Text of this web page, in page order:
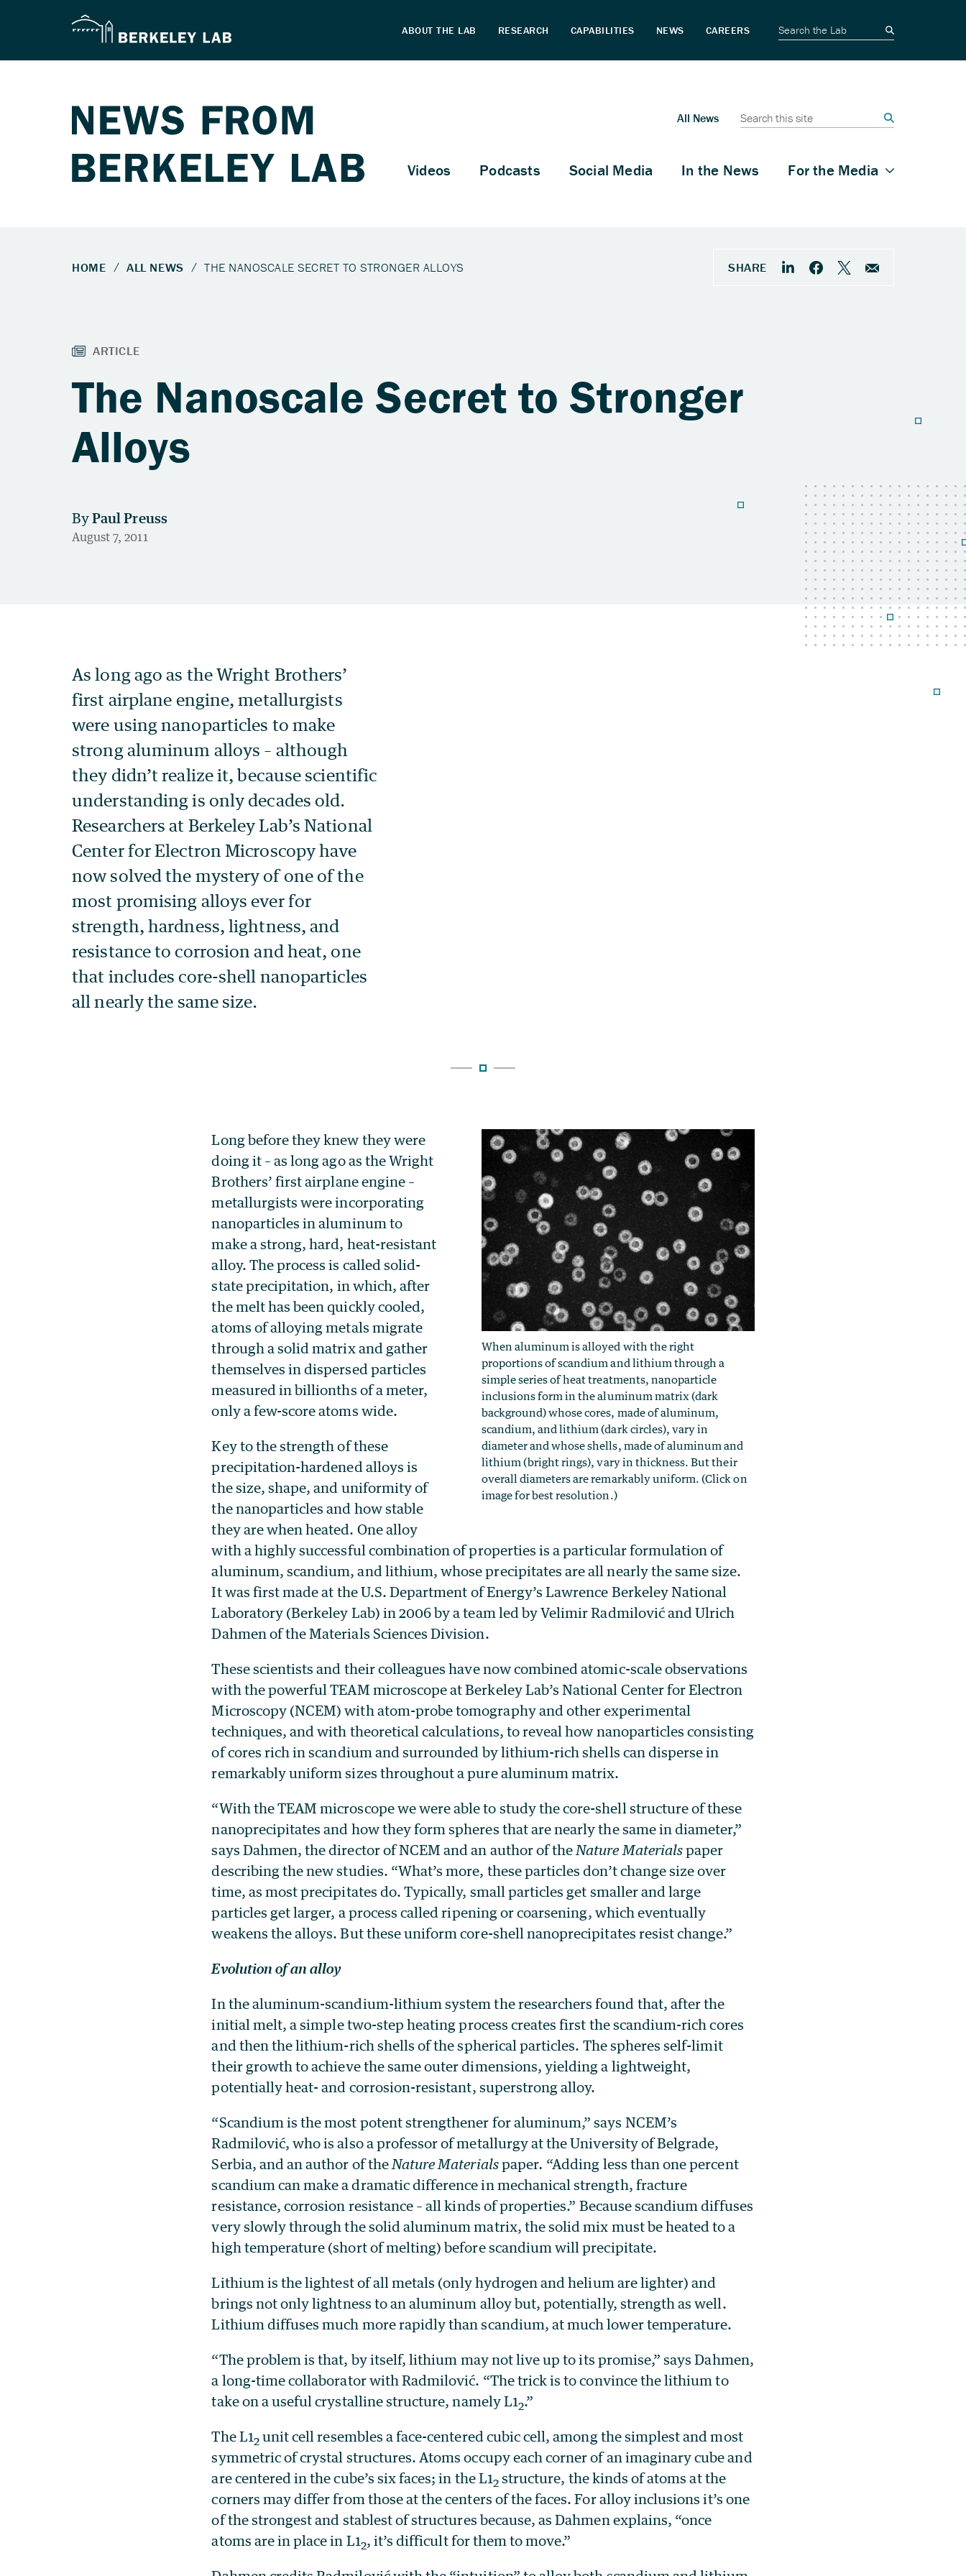
The Nanoscale Secret to Stronger
Alloys
When aluminum is alloyed with the right
proportions of scandium and lithium through a
simple series of heat treatments, nanoparticle
inclusions form in the aluminum matrix (dark
background) whose cores, made of aluminum,
scandium, and lithium (dark circles), vary in
diameter and whose shells, made of aluminum and
lithium (bright rings), vary in thickness. But their
overall diameters are remarkably uniform. (Click on
image for best resolution.)
Long before they knew they were
doing it – as long ago as the Wright
Brothers’ first airplane engine –
metallurgists were incorporating
nanoparticles in aluminum to
make a strong, hard, heat-resistant
alloy. The process is called solid-
state precipitation, in which, after
the melt has been quickly cooled,
atoms of alloying metals migrate
through a solid matrix and gather
themselves in dispersed particles
measured in billionths of a meter,
only a few-score atoms wide.
Key to the strength of these
precipitation-hardened alloys is
the size, shape, and uniformity of
the nanoparticles and how stable
they are when heated. One alloy
with a highly successful combination of properties is a particular formulation of
aluminum, scandium, and lithium, whose precipitates are all nearly the same size.
It was first made at the U.S. Department of Energy’s Lawrence Berkeley National
Laboratory (Berkeley Lab) in 2006 by a team led by Velimir Radmilović and Ulrich
Dahmen of the Materials Sciences Division.
These scientists and their colleagues have now combined atomic-scale observations
with the powerful TEAM microscope at Berkeley Lab’s National Center for Electron
Microscopy (NCEM) with atom-probe tomography and other experimental
techniques, and with theoretical calculations, to reveal how nanoparticles consisting
of cores rich in scandium and surrounded by lithium-rich shells can disperse in
remarkably uniform sizes throughout a pure aluminum matrix.
“With the TEAM microscope we were able to study the core-shell structure of these
nanoprecipitates and how they form spheres that are nearly the same in diameter,”
says Dahmen, the director of NCEM and an author of the Nature Materialspaper
describing the new studies. “What’s more, these particles don’t change size over
time, as most precipitates do. Typically, small particles get smaller and large
particles get larger, a process called ripening or coarsening, which eventually
weakens the alloys. But these uniform core-shell nanoprecipitates resist change.”
Evolution of an alloy
In the aluminum-scandium-lithium system the researchers found that, after the
initial melt, a simple two-step heating process creates first the scandium-rich cores
and then the lithium-rich shells of the spherical particles. The spheres self-limit
their growth to achieve the same outer dimensions, yielding a lightweight,
potentially heat- and corrosion-resistant, superstrong alloy.
“Scandium is the most potent strengthener for aluminum,” says NCEM’s
Radmilović, who is also a professor of metallurgy at the University of Belgrade,
Serbia, and an author of the Nature Materialspaper. “Adding less than one percent
scandium can make a dramatic difference in mechanical strength, fracture
resistance, corrosion resistance – all kinds of properties.” Because scandium diffuses
very slowly through the solid aluminum matrix, the solid mix must be heated to a
high temperature (short of melting) before scandium will precipitate.
Lithium is the lightest of all metals (only hydrogen and helium are lighter) and
brings not only lightness to an aluminum alloy but, potentially, strength as well.
Lithium diffuses much more rapidly than scandium, at much lower temperature.
“The problem is that, by itself, lithium may not live up to its promise,” says Dahmen,
a long-time collaborator with Radmilović. “The trick is to convince the lithium to
take on a useful crystalline structure, namely L12.”
The L12unit cell resembles a face-centered cubic cell, among the simplest and most
symmetric of crystal structures. Atoms occupy each corner of an imaginary cube and
are centered in the cube’s six faces; in the L12structure, the kinds of atoms at the
corners may differ from those at the centers of the faces. For alloy inclusions it’s one
of the strongest and stablest of structures because, as Dahmen explains, “once
atoms are in place in L12, it’s difficult for them to move.”